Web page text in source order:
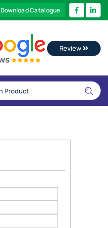
Download Catalogue
Review